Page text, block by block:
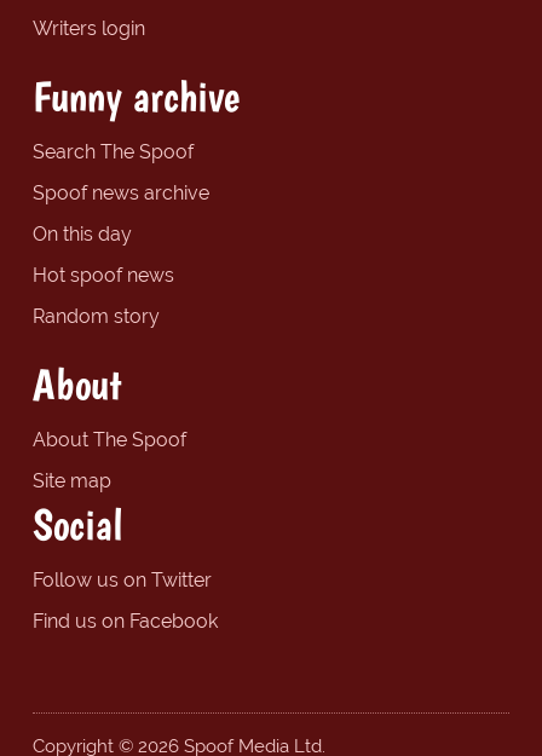
Writers login
Funny archive
Search The Spoof
Spoof news archive
On this day
Hot spoof news
Random story
About
About The Spoof
Site map
Social
Follow us on Twitter
Find us on Facebook
Copyright © 2026 Spoof Media Ltd.